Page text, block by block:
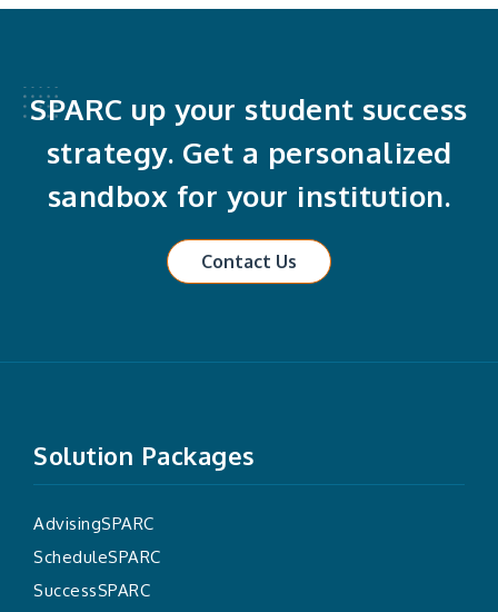
SPARC up your student success
strategy. Get a personalized
sandbox for your institution.
Contact Us
Solution Packages
AdvisingSPARC
ScheduleSPARC
SuccessSPARC